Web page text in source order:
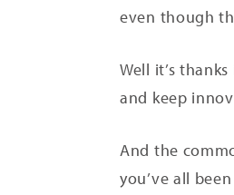
even though
Well it’s
and keep
And the
you’ve all